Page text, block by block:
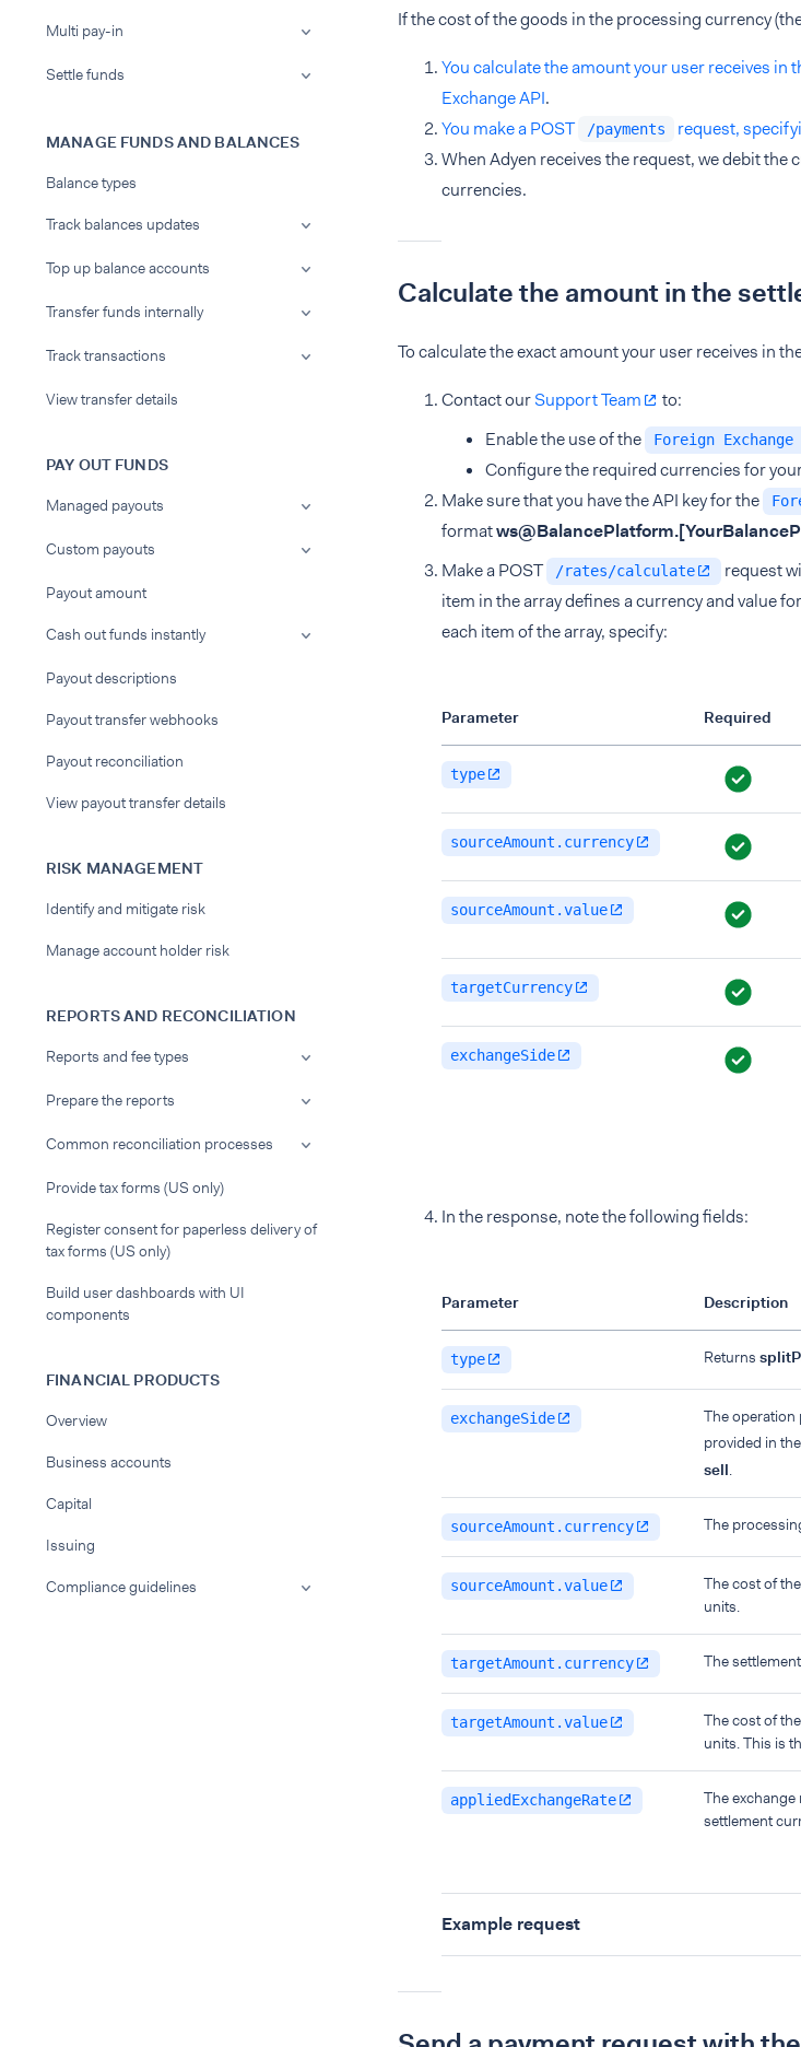
Multi pay-in
Settle funds
MANAGE FUNDS AND BALANCES
Balance types
Track balances updates
Top up balance accounts
Transfer funds internally
Track transactions
View transfer details
PAY OUT FUNDS
Managed payouts
Custom payouts
Payout amount
Cash out funds instantly
Payout descriptions
Payout transfer webhooks
Payout reconciliation
View payout transfer details
RISK MANAGEMENT
Identify and mitigate risk
Manage account holder risk
REPORTS AND RECONCILIATION
Reports and fee types
Prepare the reports
Common reconciliation processes
Provide tax forms (US only)
Register consent for paperless delivery of
tax forms (US only)
Build user dashboards with UI
components
FINANCIAL PRODUCTS
Overview
Business accounts
Capital
Issuing
Compliance guidelines
If the cost of the goods in the processing currency
You calculate the amount your user receives
Exchange API.
You make a POST
/payments request,
When Adyen receives the request, we debit
currencies.
Calculate the amount in the
To calculate the exact amount your user receives in
Contact ourSupport Team
to:
Enable the use of the
Foreign Exchange
Configure the required currencies for
Make sure that you have the API key for the
formatws@BalancePlatform.
Make a POST
/rates/calculate request
item in the array defines a currency and value
each item of the array, specify:
Parameter Required
type
sourceAmount.currency
sourceAmount.value
targetCurrency
exchangeSide
In the response, note the following fields:
Parameter Description
type Returns
exchangeSide
The operation
provided in the
sell.
sourceAmount.currency The
sourceAmount.value
The cost of
units.
targetAmount.currency The
targetAmount.value
The cost of
units. This is
appliedExchangeRate
The
settlement
Example request